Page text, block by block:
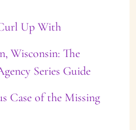
Up With
Wisconsin: The
Series Guide
Case of the Missing